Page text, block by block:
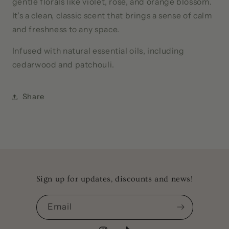
It's a clean, classic scent that brings a sense of calm
and freshness to any space.
Infused with natural essential oils, including
cedarwood and patchouli.
Share
Sign up for updates, discounts and news!
Email